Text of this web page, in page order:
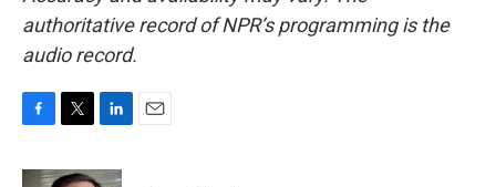
authoritative record of NPR’s programming is the
audio record.
c
i
n